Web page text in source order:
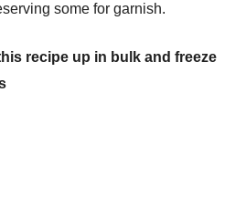
some for garnish.
recipe up in bulk and freeze